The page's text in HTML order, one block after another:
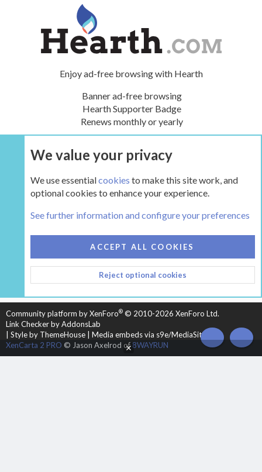
Enjoy ad-free browsing with Hearth
Banner ad-free browsing
Hearth Supporter Badge
Renews monthly or yearly
UPGRADE NOW
HEARTH 2
CONTACT US
TERMS AND RULES
PRIVACY POLICY
HELP
HOME
R
S
Community platform by XenForo® © 2010-2026 XenForo Ltd.
Link Checker by AddonsLab
Style by ThemeHouse
Media embeds via s9e/MediaSites
XenCarta 2 PRO © Jason Axelrod of8WAYRUN TOP
We value your privacy
We use essentialcookies to make this site work, and
optional cookies to enhance your experience.
See further information and configure your preferences
ACCEPT ALL COOKIES
Reject optional cookies